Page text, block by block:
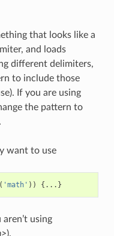
that looks like a
and loads
different delimiters,
to include those
If you are using
the pattern to
want to use
'math' )) {...}
using
).